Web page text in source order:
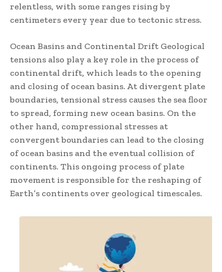
relentless, with some ranges rising by
centimeters every year due to tectonic stress.
Ocean Basins and Continental Drift Geological
tensions also play a key role in the process of
continental drift, which leads to the opening
and closing of ocean basins. At divergent plate
boundaries, tensional stress causes the sea floor
to spread, forming new ocean basins. On the
other hand, compressional stresses at
convergent boundaries can lead to the closing
of ocean basins and the eventual collision of
continents. This ongoing process of plate
movement is responsible for the reshaping of
Earth’s continents over geological timescales.